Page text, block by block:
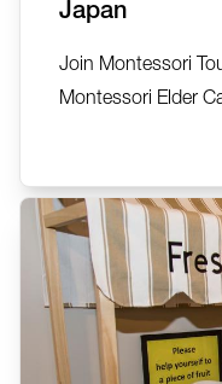
Japan
Join Montessori
Montessori Elder
This small group
by Montessori
with Anne Kelly,